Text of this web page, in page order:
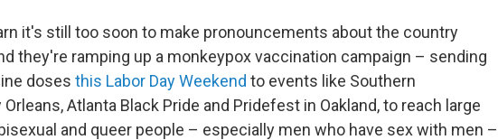
it's still too soon to make pronouncements about the country
they're ramping up a monkeypox vaccination campaign – sending
doses this Labor Day Weekend to events like Southern
Atlanta Black Pride and Pridefest in Oakland, to reach large
and queer people – especially men who have sex with men –